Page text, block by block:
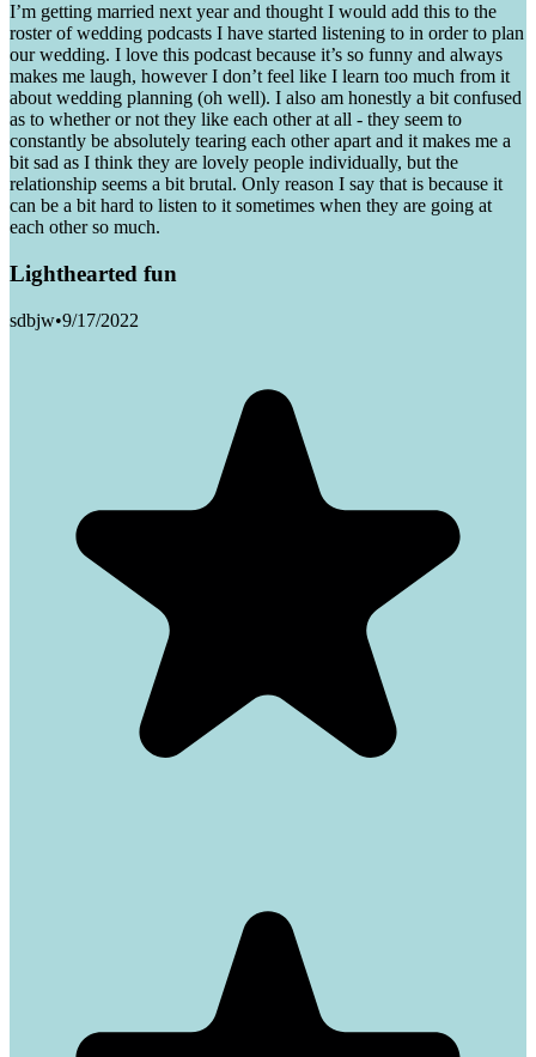
I’m getting married next year and thought I would add this to the
roster of wedding podcasts I have started listening to in order to plan
our wedding. I love this podcast because it’s so funny and always
makes me laugh, however I don’t feel like I learn too much from it
about wedding planning (oh well). I also am honestly a bit confused
as to whether or not they like each other at all - they seem to
constantly be absolutely tearing each other apart and it makes me a
bit sad as I think they are lovely people individually, but the
relationship seems a bit brutal. Only reason I say that is because it
can be a bit hard to listen to it sometimes when they are going at
each other so much.
Lighthearted fun
sdbjw•9/17/2022